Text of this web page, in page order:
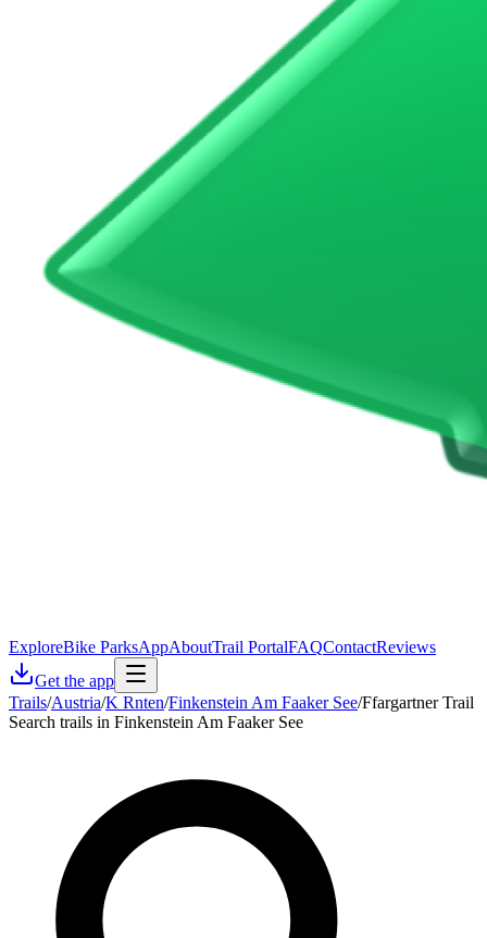
ExploreBike ParksAppAboutTrail PortalFAQContactReviews
Get the app
Trails/Austria/K Rnten/Finkenstein Am Faaker See/Ffargartner Trail
Search trails in Finkenstein Am Faaker See